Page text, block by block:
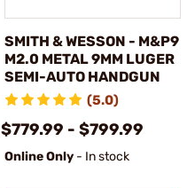
SMITH & WESSON - M&P9
M2.0 METAL 9MM LUGER
SEMI-AUTO HANDGUN
(5.0)
$779.99 - $799.99
Online Only - In stock